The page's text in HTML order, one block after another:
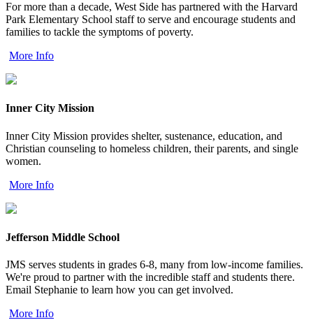
For more than a decade, West Side has partnered with the Harvard
Park Elementary School staff to serve and encourage students and
families to tackle the symptoms of poverty.
More Info
Inner City Mission
Inner City Mission provides shelter, sustenance, education, and
Christian counseling to homeless children, their parents, and single
women.
More Info
Jefferson Middle School
JMS serves students in grades 6-8, many from low-income families.
We're proud to partner with the incredible staff and students there.
Email Stephanie to learn how you can get involved.
More Info